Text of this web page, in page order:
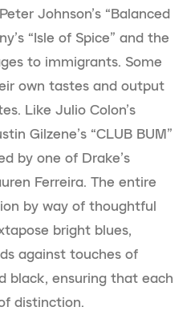
Johnson’s “Balanced
“Isle of Spice” and the
to immigrants. Some
own tastes and output
Like Julio Colon’s
Gilzene’s “CLUB BUM”
by one of Drake’s
Ferreira. The entire
by way of thoughtful
bright blues,
against touches of
black, ensuring that each
distinction.